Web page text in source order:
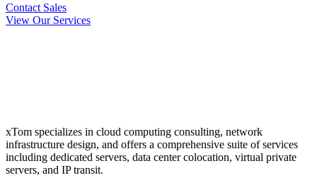
Contact Sales
View Our Services
xTom specializes in cloud computing consulting, network
infrastructure design, and offers a comprehensive suite of services
including dedicated servers, data center colocation, virtual private
servers, and IP transit.